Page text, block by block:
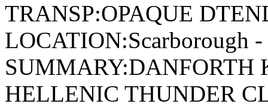
TRANSP:OPAQUE
LOCATION:Scarborough -
SUMMARY:DANFORTH
HELLENIC THUNDER